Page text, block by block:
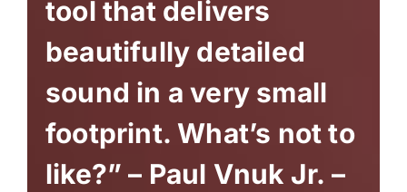
tool that delivers
beautifully detailed
sound in a very small
footprint. What’s not to
like?” – Paul Vnuk Jr. –